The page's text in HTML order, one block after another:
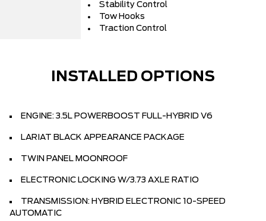
Stability Control
Tow Hooks
Traction Control
INSTALLED OPTIONS
ENGINE: 3.5L POWERBOOST FULL-HYBRID V6
LARIAT BLACK APPEARANCE PACKAGE
TWIN PANEL MOONROOF
ELECTRONIC LOCKING W/3.73 AXLE RATIO
TRANSMISSION: HYBRID ELECTRONIC 10-SPEED
AUTOMATIC